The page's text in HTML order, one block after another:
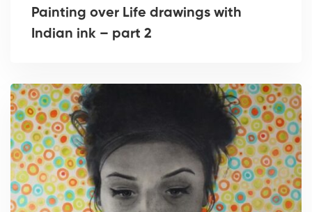
Painting over Life drawings with
Indian ink – part 2